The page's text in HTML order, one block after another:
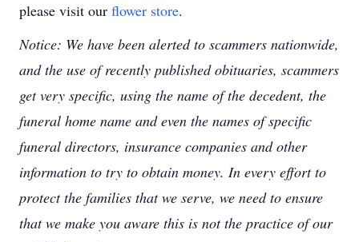
please visit our flower store.
Notice: We have been alerted to scammers nationwide,
and the use of recently published obituaries, scammers
get very specific, using the name of the decedent, the
funeral home name and even the names of specific
funeral directors, insurance companies and other
information to try to obtain money. In every effort to
protect the families that we serve, we need to ensure
that we make you aware this is not the practice of our